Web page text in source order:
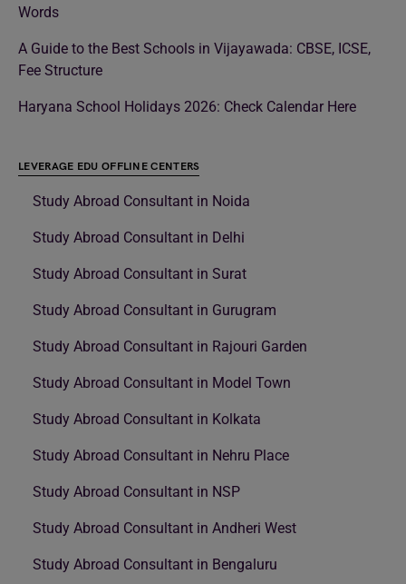
Words
A Guide to the Best Schools in Vijayawada: CBSE, ICSE,
Fee Structure
Haryana School Holidays 2026: Check Calendar Here
LEVERAGE EDU OFFLINE CENTERS
Study Abroad Consultant in Noida
Study Abroad Consultant in Delhi
Study Abroad Consultant in Surat
Study Abroad Consultant in Gurugram
Study Abroad Consultant in Rajouri Garden
Study Abroad Consultant in Model Town
Study Abroad Consultant in Kolkata
Study Abroad Consultant in Nehru Place
Study Abroad Consultant in NSP
Study Abroad Consultant in Andheri West
Study Abroad Consultant in Bengaluru